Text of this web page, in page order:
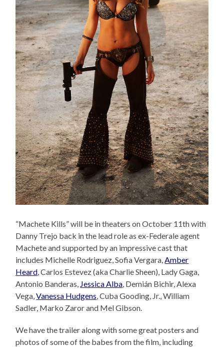
“Machete Kills” will be in theaters on October 11th with
Danny Trejo back in the lead role as ex-Federale agent
Machete and supported by an impressive cast that
includes Michelle Rodriguez, Sofia Vergara,Amber
Heard, Carlos Estevez (aka Charlie Sheen), Lady Gaga,
Antonio Banderas, Jessica Alba, Demián Bichir, Alexa
Vega,Vanessa Hudgens, Cuba Gooding, Jr., William
Sadler, Marko Zaror and Mel Gibson.
We have the trailer along with some great posters and
photos of some of the babes from the film, including